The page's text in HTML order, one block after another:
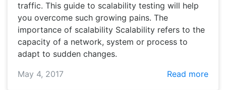
traffic. This guide to scalability testing will help
you overcome such growing pains. The
importance of scalability Scalability refers to the
capacity of a network, system or process to
adapt to sudden changes.
May 4, 2017
Read more